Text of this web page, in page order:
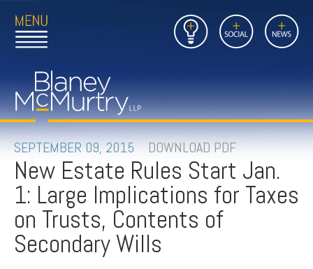
Open
Main
to
Home
Page
Insights Social News
Close
Main
Link
to
FIRM
PEOPLE
PRACTICES
INSIGHTS
CAREERS
SEPTEMBER 09, 2015 DOWNLOAD PDF
New Estate Rules Start Jan.
1: Large Implications for Taxes
on Trusts, Contents of
Secondary Wills